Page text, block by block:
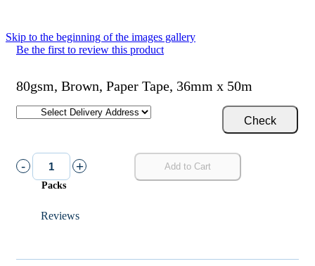
Skip to the beginning of the images gallery
Be the first to review this product
80gsm, Brown, Paper Tape, 36mm x 50m
- +
Packs
Add to Cart
Check
Reviews